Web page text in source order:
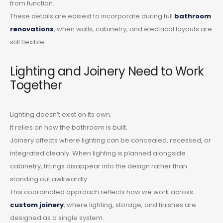
from function.
These details are easiest to incorporate during full bathroom
renovations, when walls, cabinetry, and electrical layouts are
still flexible.
Lighting and Joinery Need to Work
Together
Lighting doesn’t exist on its own.
It relies on how the bathroom is built.
Joinery affects where lighting can be concealed, recessed, or
integrated cleanly. When lighting is planned alongside
cabinetry, fittings disappear into the design rather than
standing out awkwardly.
This coordinated approach reflects how we work across
custom joinery, where lighting, storage, and finishes are
designed as a single system.